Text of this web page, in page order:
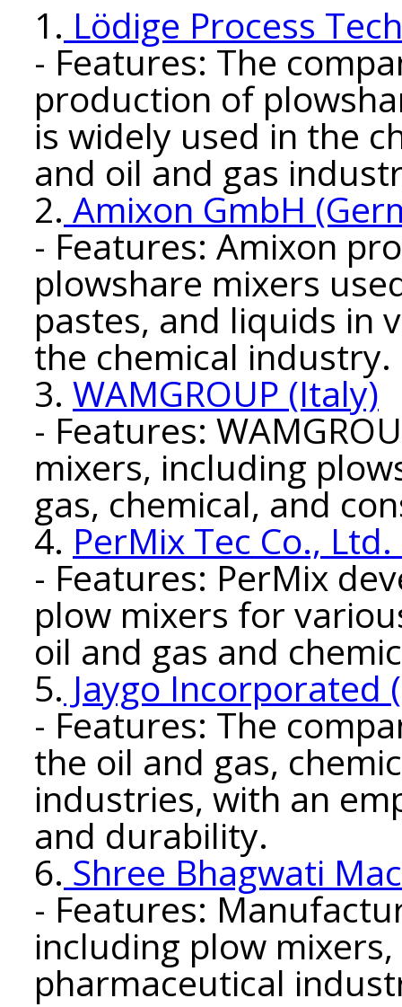
1. Lödige Process
- Features: The
production of
is widely used in the
and oil and gas
2. Amixon GmbH
- Features: Amixon
plowshare mixers
pastes, and liquids in
the chemical industry.
3. WAMGROUP (Italy)
- Features:
mixers, including
gas, chemical, and
4. PerMix Tec Co.,
- Features: PerMix
plow mixers for
oil and gas and
5. Jaygo Incorporated
- Features: The
the oil and gas,
industries, with an
and durability.
6. Shree Bhagwati
- Features:
including plow
pharmaceutical